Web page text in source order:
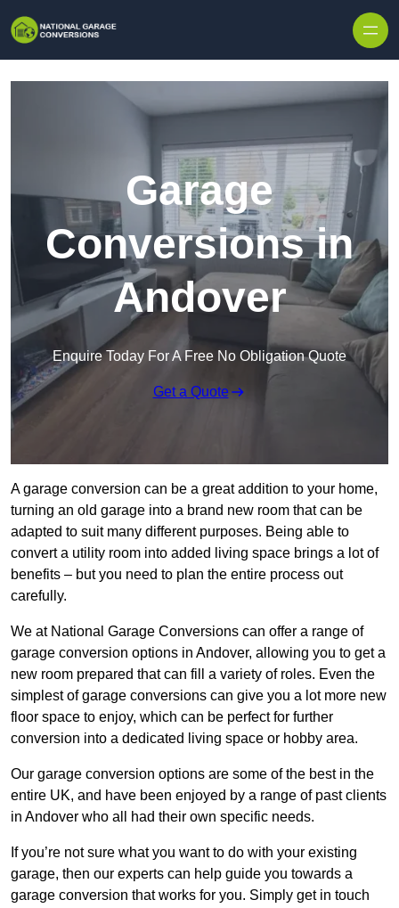
Garage
Conversions in
Andover
Enquire Today For A Free No Obligation Quote
Get a Quote
A garage conversion can be a great addition to your home,
turning an old garage into a brand new room that can be
adapted to suit many different purposes. Being able to
convert a utility room into added living space brings a lot of
benefits – but you need to plan the entire process out
carefully.
We at National Garage Conversions can offer a range of
garage conversion options in Andover, allowing you to get a
new room prepared that can fill a variety of roles. Even the
simplest of garage conversions can give you a lot more new
floor space to enjoy, which can be perfect for further
conversion into a dedicated living space or hobby area.
Our garage conversion options are some of the best in the
entire UK, and have been enjoyed by a range of past clients
in Andover who all had their own specific needs.
If you’re not sure what you want to do with your existing
garage, then our experts can help guide you towards a
garage conversion that works for you. Simply get in touch